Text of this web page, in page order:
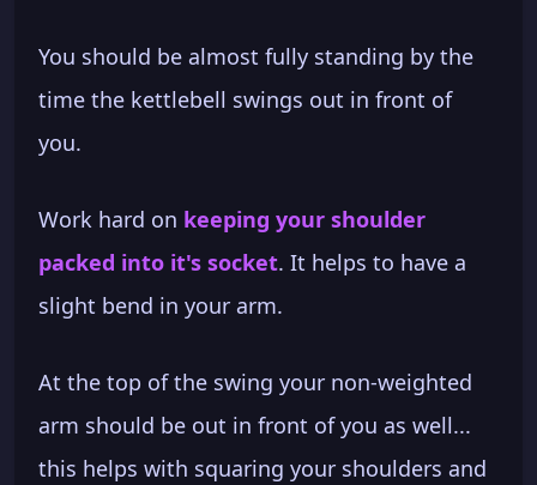
You should be almost fully standing by the
time the kettlebell swings out in front of
you.
Work hard on keeping your shoulder
packed into it's socket. It helps to have a
slight bend in your arm.
At the top of the swing your non-weighted
arm should be out in front of you as well...
this helps with squaring your shoulders and